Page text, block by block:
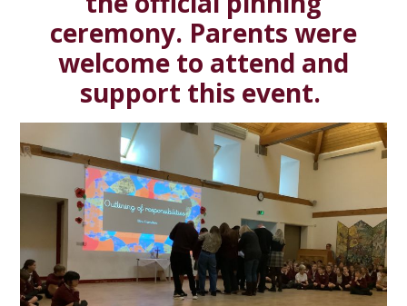
ceremony. Parents were
welcome to attend and
support this event.